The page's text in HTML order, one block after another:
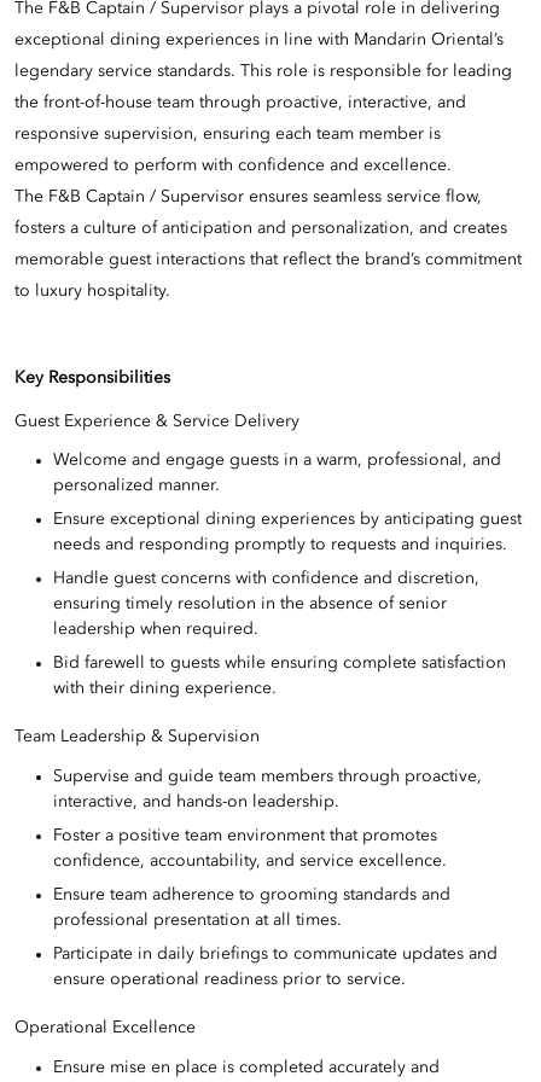
The F&B Captain / Supervisor plays a pivotal role in delivering
exceptional dining experiences in line with Mandarin Oriental’s
legendary service standards. This role is responsible for leading
the front-of-house team through proactive, interactive, and
responsive supervision, ensuring each team member is
empowered to perform with confidence and excellence.
The F&B Captain / Supervisor ensures seamless service flow,
fosters a culture of anticipation and personalization, and creates
memorable guest interactions that reflect the brand’s commitment
to luxury hospitality.
Key Responsibilities
Guest Experience & Service Delivery
Welcome and engage guests in a warm, professional, and
personalized manner.
Ensure exceptional dining experiences by anticipating guest
needs and responding promptly to requests and inquiries.
Handle guest concerns with confidence and discretion,
ensuring timely resolution in the absence of senior
leadership when required.
Bid farewell to guests while ensuring complete satisfaction
with their dining experience.
Team Leadership & Supervision
Supervise and guide team members through proactive,
interactive, and hands-on leadership.
Foster a positive team environment that promotes
confidence, accountability, and service excellence.
Ensure team adherence to grooming standards and
professional presentation at all times.
Participate in daily briefings to communicate updates and
ensure operational readiness prior to service.
Operational Excellence
Ensure mise en place is completed accurately and